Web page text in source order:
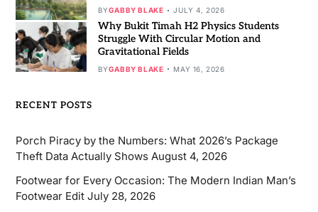
BYGABBY BLAKE JULY 4, 2026
Why Bukit Timah H2 Physics Students
Struggle With Circular Motion and
Gravitational Fields
BYGABBY BLAKE MAY 16, 2026
RECENT POSTS
Porch Piracy by the Numbers: What 2026’s Package
Theft Data Actually Shows August 4, 2026
Footwear for Every Occasion: The Modern Indian Man’s
Footwear Edit July 28, 2026